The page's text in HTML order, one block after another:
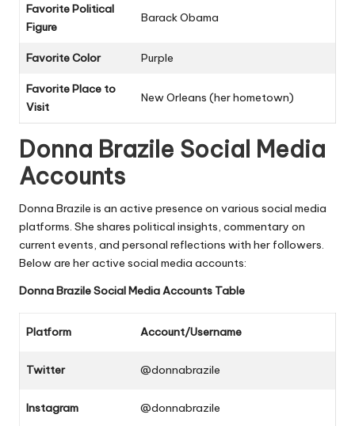
Favorite Political
Figure
Barack Obama
Favorite Color Purple
Favorite Place to
Visit
New Orleans (her hometown)
Donna Brazile Social Media
Accounts
Donna Brazile is an active presence on various social media
platforms. She shares political insights, commentary on
current events, and personal reflections with her followers.
Below are her active social media accounts:
Donna BrazileSocial Media Accounts Table
Platform Account/Username
Twitter @donnabrazile
Instagram @donnabrazile